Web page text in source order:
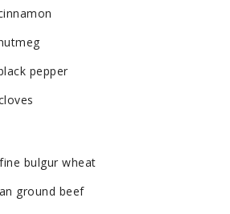
pepper
bulgur wheat
ground beef